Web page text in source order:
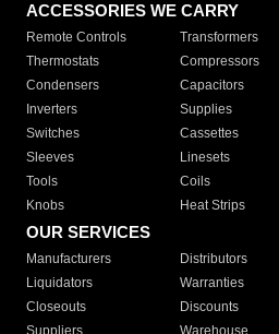
ACCESSORIES WE CARRY
Remote Controls Transformers
Thermostats
Compressors
Condensers
Capacitors
Inverters
Supplies
Switches
Cassettes
Sleeves
Linesets
Tools
Coils
Knobs
Heat Strips
OUR SERVICES
Manufacturers Distributors
Liquidators
Warranties
Closeouts
Discounts